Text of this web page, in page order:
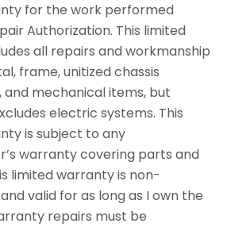
for the work performed
Authorization. This limited
all repairs and workmanship
frame, unitized chassis
mechanical items, but
electric systems. This
is subject to any
warranty covering parts and
limited warranty is non-
valid for as long as I own the
repairs must be